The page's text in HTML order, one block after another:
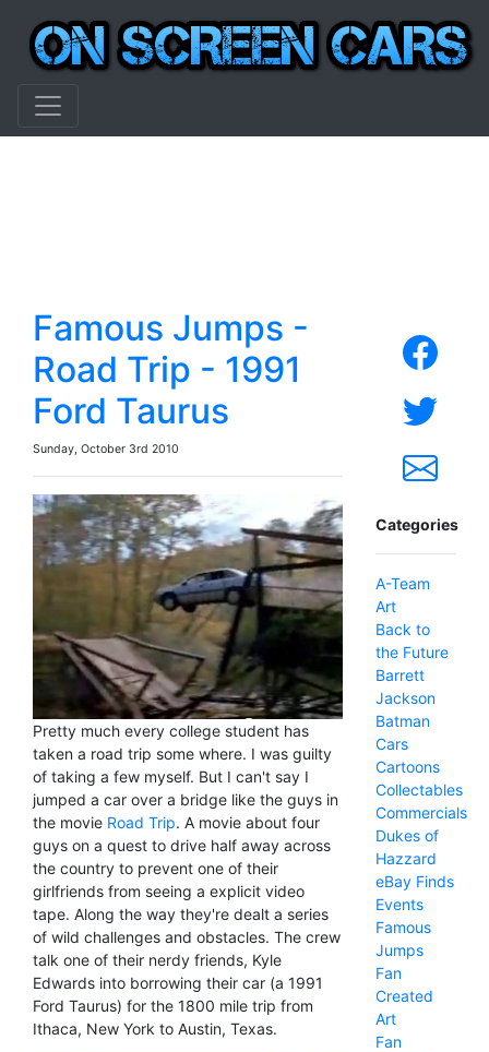
Famous Jumps -
Road Trip - 1991
Ford Taurus
Sunday, October 3rd 2010
Pretty much every college student has
taken a road trip some where. I was guilty
of taking a few myself. But I can't say I
jumped a car over a bridge like the guys in
the movie Road Trip. A movie about four
guys on a quest to drive half away across
the country to prevent one of their
girlfriends from seeing a explicit video
tape. Along the way they're dealt a series
of wild challenges and obstacles. The crew
talk one of their nerdy friends, Kyle
Edwards into borrowing their car (a 1991
Ford Taurus) for the 1800 mile trip from
Ithaca, New York to Austin, Texas.
Categories
A-Team
Art
Back to
the Future
Barrett
Jackson
Batman
Cars
Cartoons
Collectables
Commercials
Dukes of
Hazzard
eBay Finds
Events
Famous
Jumps
Fan
Created
Art
Fan